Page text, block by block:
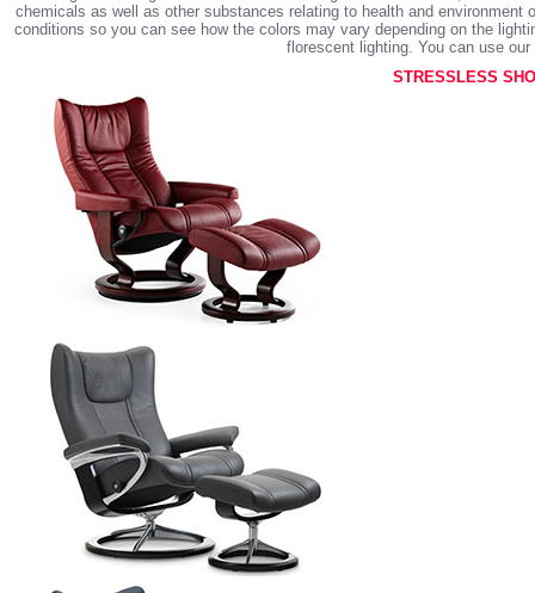
chemicals as well as other substances relating to health and
conditions so you can see how the colors may vary depending on the
florescent lighting. You can use
STRESSLESS